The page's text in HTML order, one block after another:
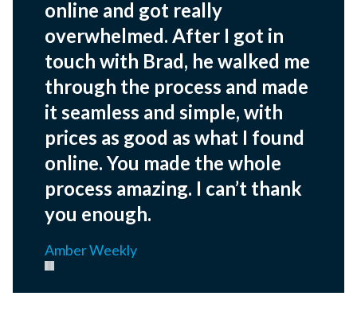
online and got really
overwhelmed. After I got in
touch with Brad, he walked me
through the process and made
it seamless and simple, with
prices as good as what I found
online. You made the whole
process amazing. I can’t thank
you enough.
Amber Weekly
Pause carousel